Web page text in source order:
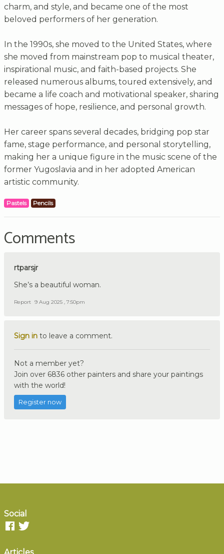
charm, and style, and became one of the most
beloved performers of her generation.
In the 1990s, she moved to the United States, where
she moved from mainstream pop to musical theater,
inspirational music, and faith-based projects. She
released numerous albums, toured extensively, and
became a life coach and motivational speaker, sharing
messages of hope, resilience, and personal growth.
Her career spans several decades, bridging pop star
fame, stage performance, and personal storytelling,
making her a unique figure in the music scene of the
former Yugoslavia and in her adopted American
artistic community.
Pastels Pencils
Comments
rtparsjr
She’s a beautiful woman.
Report 9 Aug 2025 , 7:50pm
Sign in to leave a comment.
Not a member yet?
Join over 6836 other painters and share your paintings
with the world!
Register now
Social